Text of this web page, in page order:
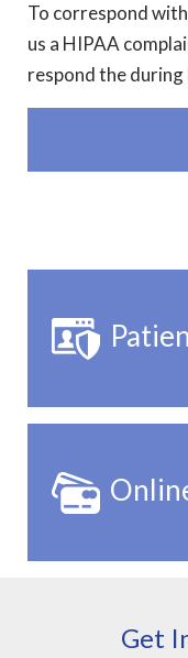
To correspond with
us a HIPAA
respond the during
Get